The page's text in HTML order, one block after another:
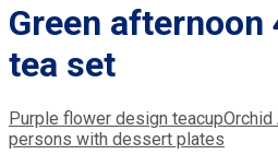
Green afternoon
tea set
Purple flower design teacup
persons with dessert plates